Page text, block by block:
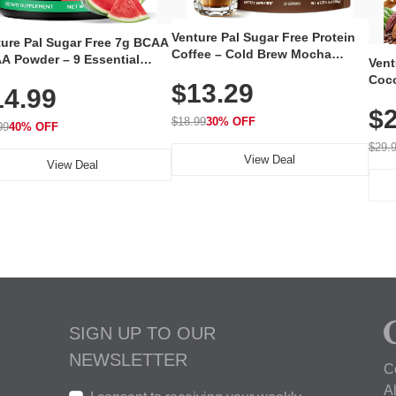
Pal Sugar Free 7g BCAA
Powder – 9 Essential
Electrolytes & Vitamins
Recovery, Growth &
40% OFF
View Deal
Venture Pal Sugar Free Protein
Coffee – Cold Brew Mocha
Oil, Probiotics, Fiber & 13
Vitamins, 70mg Caffeine, Keto &
Gluten-Free, 20 Servings
$13.29
$18.9930% OFF
View Deal
SIGN UP TO OUR
NEWSLETTER